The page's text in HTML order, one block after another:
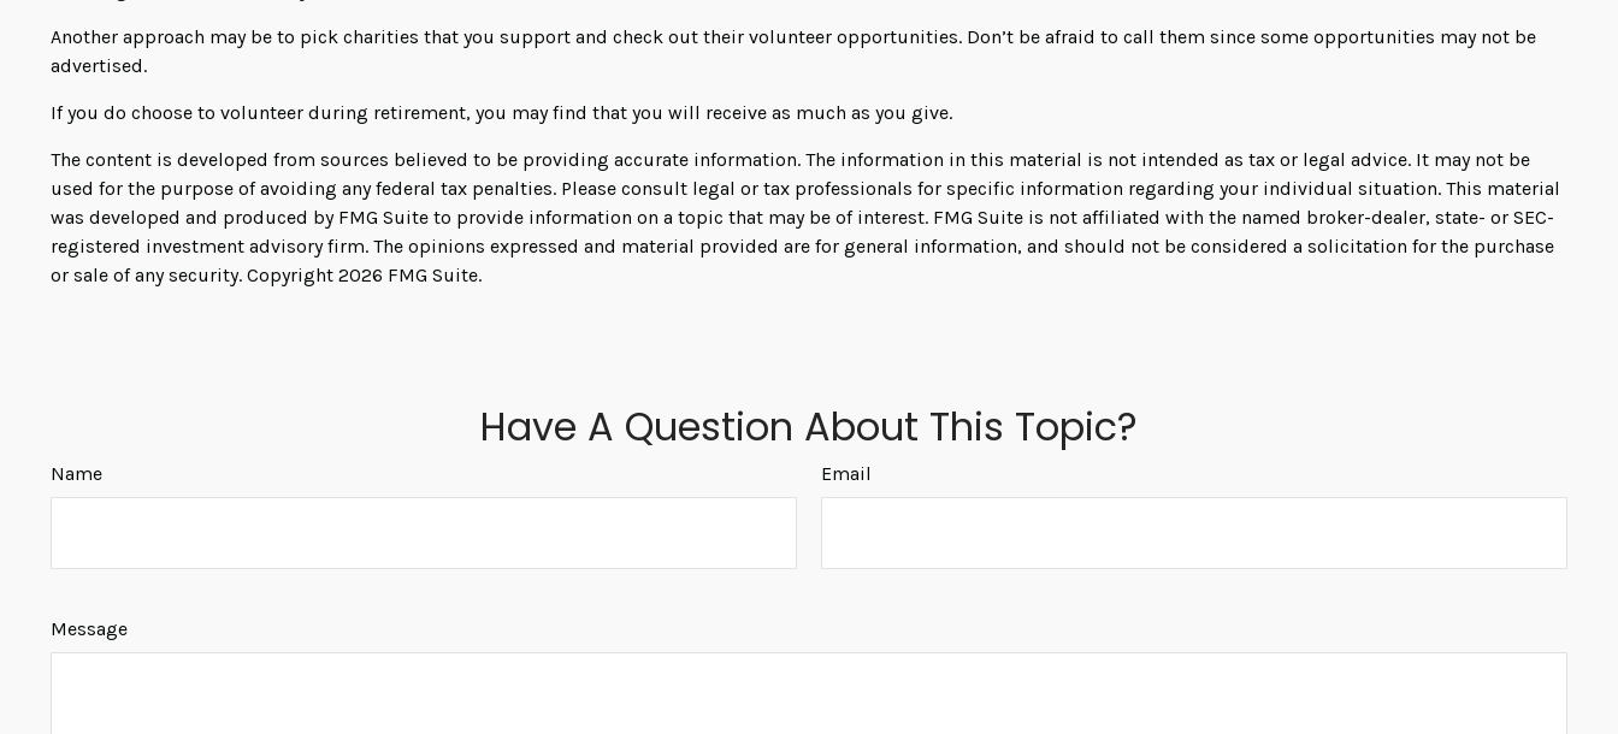
Another approach may be to pick charities that you support and check out their volunteer opportunities. Don’t be afraid to call them since some opportunities may not be
advertised.
If you do choose to volunteer during retirement, you may find that you will receive as much as you give.
The content is developed from sources believed to be providing accurate information. The information in this material is not intended as tax or legal advice. It may not be
used for the purpose of avoiding any federal tax penalties. Please consult legal or tax professionals for specific information regarding your individual situation. This material
was developed and produced by FMG Suite to provide information on a topic that may be of interest. FMG Suite is not affiliated with the named broker-dealer, state- or SEC-
registered investment advisory firm. The opinions expressed and material provided are for general information, and should not be considered a solicitation for the purchase
or sale of any security. Copyright 2026 FMG Suite.
Have A Question About This Topic?
Name Email
Message